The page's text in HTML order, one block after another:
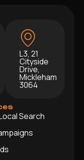
L3, 21
Cityside
Drive,
Mickleham
3064
Search